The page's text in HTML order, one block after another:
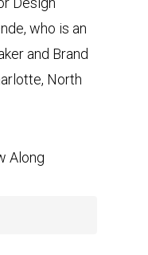
who is an
and Brand
North
Along